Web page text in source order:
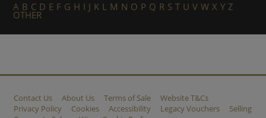
A B C D E F G H I J K L M N O P Q R S T U V W X Y Z
OTHER
Contact Us About Us Terms of Sale
Website T&Cs
Privacy Policy
Cookies Accessibility Legacy Vouchers
Selling